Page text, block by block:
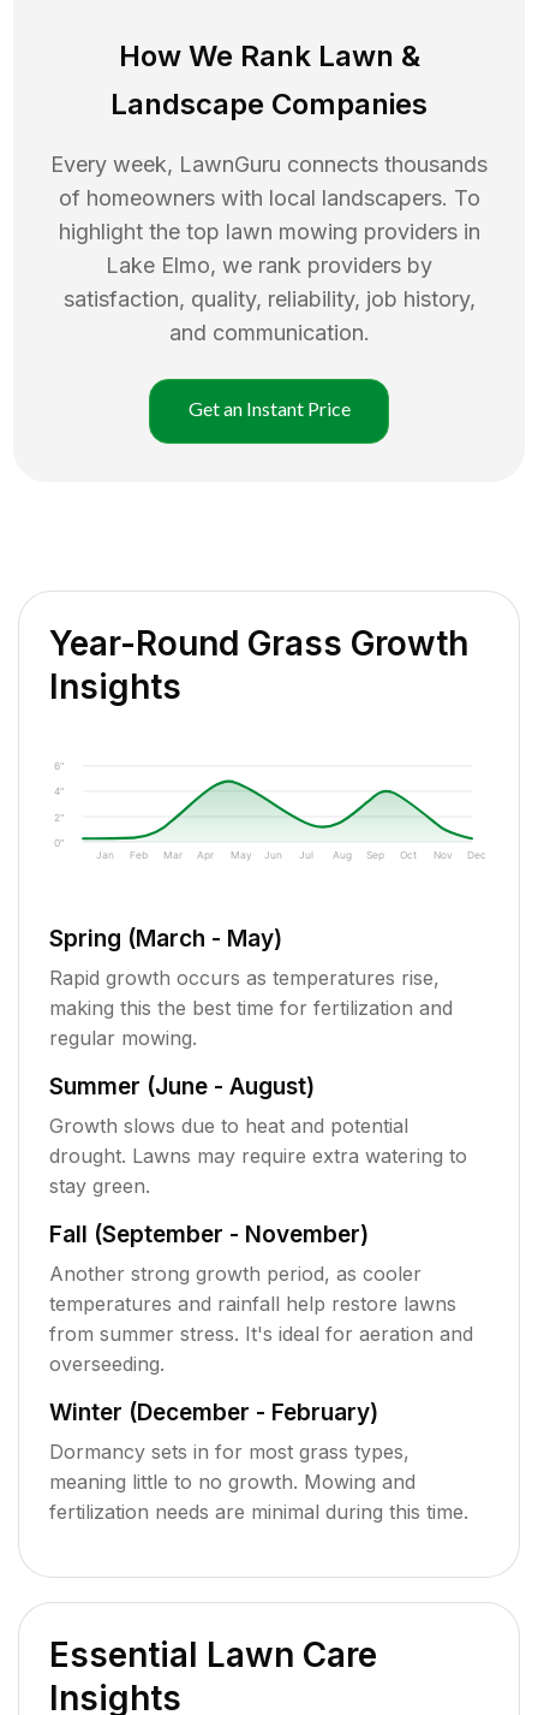
How We Rank Lawn &
Landscape Companies
Every week, LawnGuru connects thousands
of homeowners with local landscapers. To
highlight the top lawn mowing providers in
Lake Elmo, we rank providers by
satisfaction, quality, reliability, job history,
and communication.
Get an Instant Price
Year-Round Grass Growth
Insights
0"
2"
4"
6"
Jan Feb Mar Apr May Jun Jul Aug Sep Oct Nov Dec
Spring (March - May)
Rapid growth occurs as temperatures rise,
making this the best time for fertilization and
regular mowing.
Summer (June - August)
Growth slows due to heat and potential
drought. Lawns may require extra watering to
stay green.
Fall (September - November)
Another strong growth period, as cooler
temperatures and rainfall help restore lawns
from summer stress. It's ideal for aeration and
overseeding.
Winter (December - February)
Dormancy sets in for most grass types,
meaning little to no growth. Mowing and
fertilization needs are minimal during this time.
Essential Lawn Care
Insights